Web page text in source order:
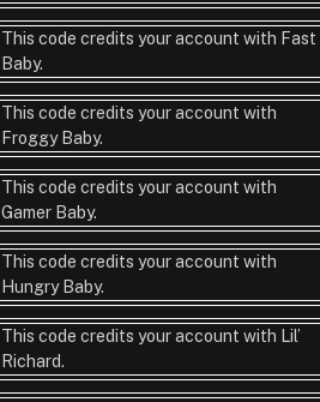
This code credits your account with Fast
Baby.
This code credits your account with
Froggy Baby.
This code credits your account with
Gamer Baby.
This code credits your account with
Hungry Baby.
This code credits your account with Lil’
Richard.